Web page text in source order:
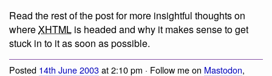
Read the rest of the post for more insightful thoughts on
whereXHTML is headed and why it makes sense to get
stuck in to it as soon as possible.
Posted 14th June 2003at 2:10 pm · Follow me on Mastodon,